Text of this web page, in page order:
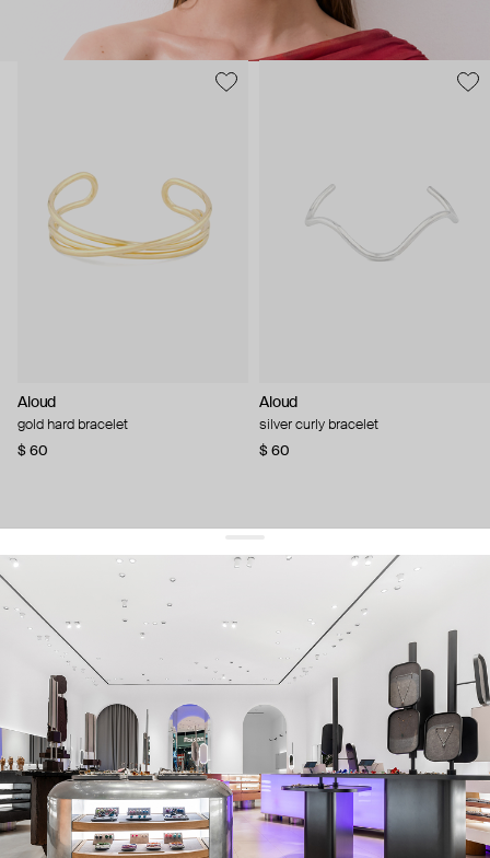
Aloud
gold hard bracelet
$ 60
Aloud
silver curly bracelet
$ 60
get 10% offyour first order and keep pace with the trends
sign up
By signing up you agree to our terms of service and our privacy policy.
about us
press
contacts
shipping
stores
jewelry care
returns
warranty